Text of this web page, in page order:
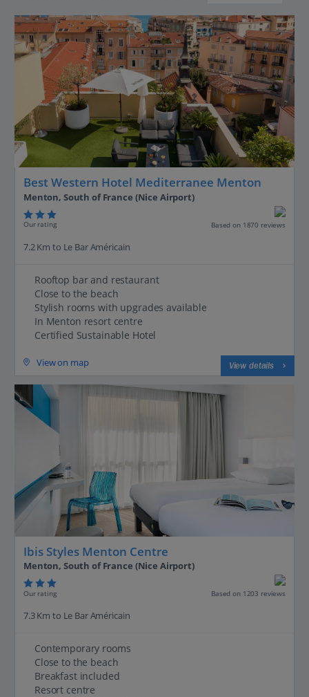
Best Western Hotel Mediterranee Menton
Menton, South of France (Nice Airport)
Our rating Based on 1870 reviews
7.2 Km to Le Bar Américain
Rooftop bar and restaurant
Close to the beach
Stylish rooms with upgrades available
In Menton resort centre
Certified Sustainable Hotel
View on map View details
Ibis Styles Menton Centre
Menton, South of France (Nice Airport)
Our rating Based on 1203 reviews
7.3 Km to Le Bar Américain
Contemporary rooms
Close to the beach
Breakfast included
Resort centre